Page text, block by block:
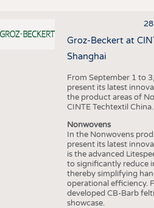
Groz-Beckert at
Shanghai
From September 1 to
present its latest
the product areas of
CINTE Techtextil China.
Nonwovens
In the Nonwovens
present its latest
is the advanced
to significantly reduce
thereby simplifying
operational efficiency.
developed CB-Barb
showcase.